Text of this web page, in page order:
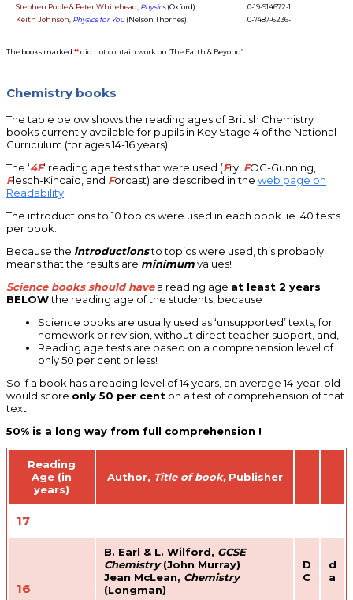
Stephen Pople & Peter Whitehead, Physics(Oxford)
Keith Johnson, Physics for You(Nelson Thornes)
0-19-914672-1
0-7487-6236-1
The books marked **did not contain work on ‘The Earth & Beyond’.
Chemistry books
The table below shows the reading ages of British Chemistry
books currently available for pupils in Key Stage 4 of the National
Curriculum (for ages 14-16 years).
The ‘4F‘ reading age tests that were used (Fry, FOG-Gunning,
Flesch-Kincaid, and Forcast) are described in the web page on
Readability
The introductions to 10 topics were used in each book. ie. 40 tests
per book.
Because the introductionsto topics were used, this probably
means that the results are minimumvalues!
Science books should havea reading age at least 2 years
BELOWthe reading age of the students, because :
Science books are usually used as ‘unsupported’ texts, for
homework or revision, without direct teacher support, and,
Reading age tests are based on a comprehension level of
only 50 per cent or less!
So if a book has a reading level of 14 years, an average 14-year-old
would score only 50 per cent on a test of comprehension of that
text.
50% is a long way from full comprehension !
Reading
Age (in
years)
Author, Title of book, Publisher
17
16
B. Earl & L. Wilford, GCSE
Chemistry(John Murray)
Jean McLean, Chemistry
(Longman)
D
C
d
a